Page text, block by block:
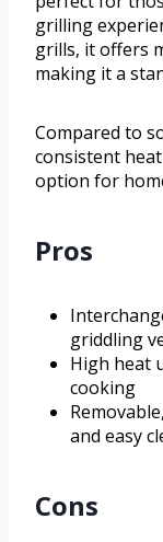
grilling
grills, it offers
making it a
Compared to
consistent
option for
Pros
griddling
High heat
cooking
and easy
Cons